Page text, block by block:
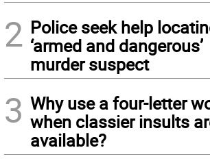
2 Police seek help
‘armed and dangerous’
murder suspect
3 Why use a four-letter
when classier insults
available?